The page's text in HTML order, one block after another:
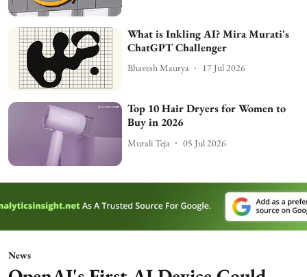
What is Inkling AI? Mira Murati's
ChatGPT Challenger
Bhavesh Maurya 17 Jul 2026
Top 10 Hair Dryers for Women to
Buy in 2026
Murali Teja 05 Jul 2026
News